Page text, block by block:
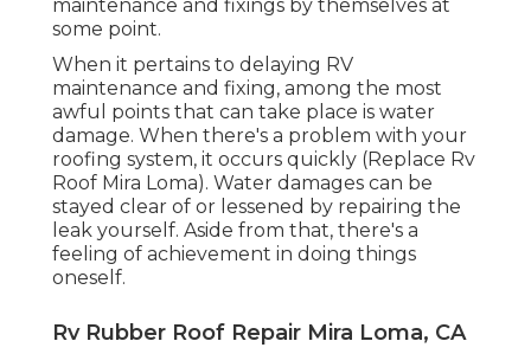
maintenance and fixings by themselves at
some point.
When it pertains to delaying RV
maintenance and fixing, among the most
awful points that can take place is water
damage. When there's a problem with your
roofing system, it occurs quickly (Replace Rv
Roof Mira Loma). Water damages can be
stayed clear of or lessened by repairing the
leak yourself. Aside from that, there's a
feeling of achievement in doing things
oneself.
Rv Rubber Roof Repair Mira Loma, CA